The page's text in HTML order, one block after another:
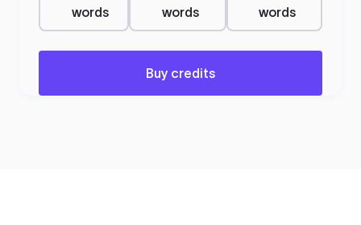
words
words
words
Buy credits